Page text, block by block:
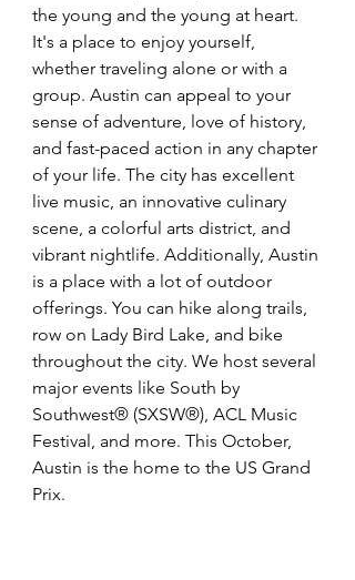
the young and the young at heart.
It's a place to enjoy yourself,
whether traveling alone or with a
group. Austin can appeal to your
sense of adventure, love of history,
and fast-paced action in any chapter
of your life. The city has excellent
live music, an innovative culinary
scene, a colorful arts district, and
vibrant nightlife. Additionally, Austin
is a place with a lot of outdoor
offerings. You can hike along trails,
row on Lady Bird Lake, and bike
throughout the city. We host several
major events like South by
Southwest® (SXSW®), ACL Music
Festival, and more. This October,
Austin is the home to the US Grand
Prix.